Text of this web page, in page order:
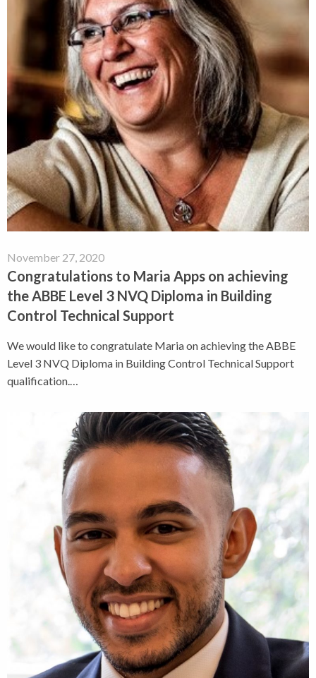
November 27, 2020
Congratulations to Maria Apps on achieving
the ABBE Level 3 NVQ Diploma in Building
Control Technical Support
We would like to congratulate Maria on achieving the ABBE
Level 3 NVQ Diploma in Building Control Technical Support
qualification.…